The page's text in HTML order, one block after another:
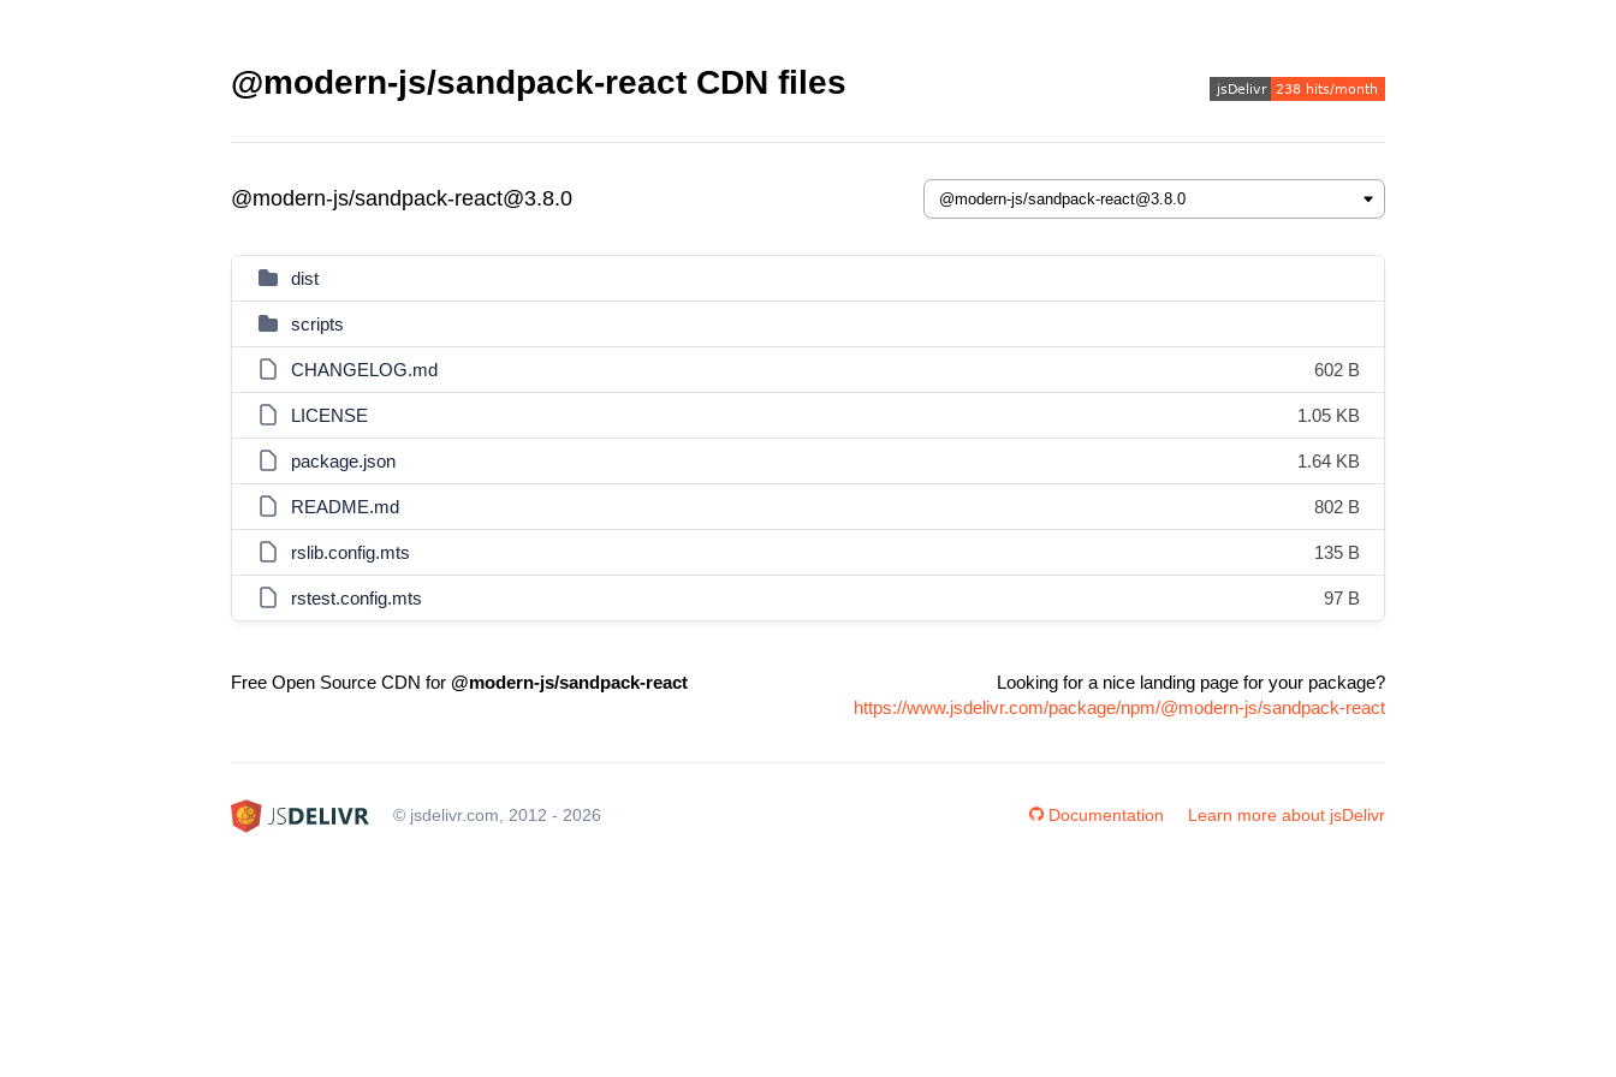
@modern-js/sandpack-react CDN files
@modern-js/sandpack-react@3.8.0
dist
scripts
CHANGELOG.md 602 B
LICENSE 1.05 KB
package.json 1.64 KB
README.md 802 B
rslib.config.mts 135 B
rstest.config.mts 97 B
Free Open Source CDN for @modern-js/sandpack-react
Looking for a nice landing page for your package?
https://www.jsdelivr.com/package/npm/@modern-js/sandpack-react
© jsdelivr.com, 2012 - 2026 Documentation Learn more about jsDelivr